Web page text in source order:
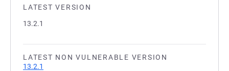
LATEST VERSION
13.2.1
LATEST NON VULNERABLE VERSION
13.2.1